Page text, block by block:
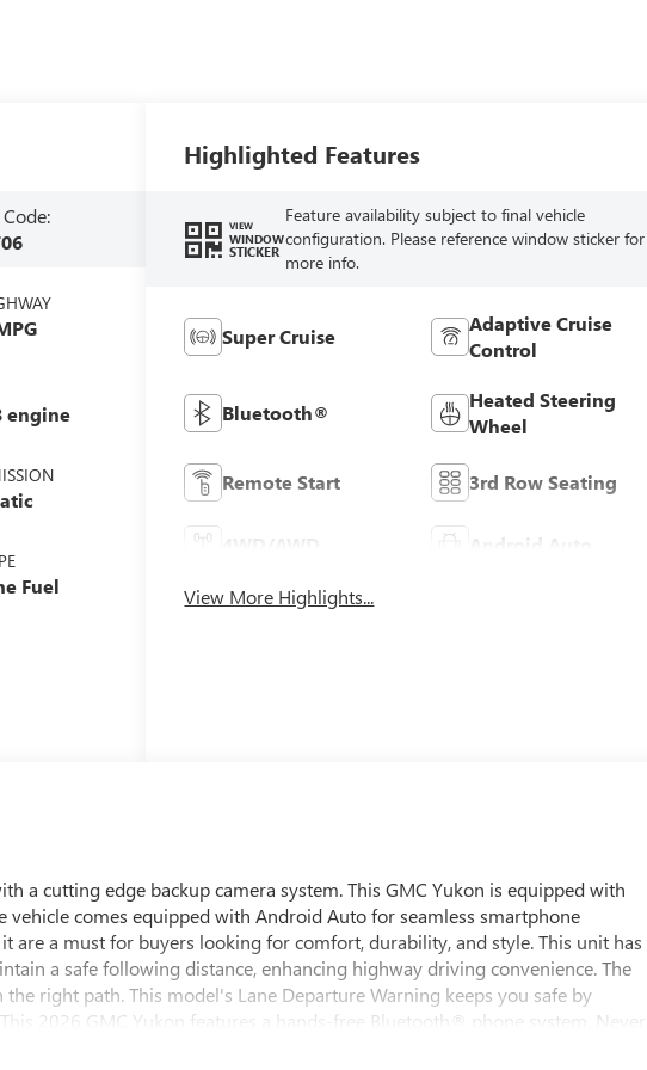
engine
Fuel
Highlighted Features
VIEW
WINDOW
STICKER
Feature availability subject to final vehicle
configuration. Please reference window sticker for
more info.
Super Cruise
Adaptive Cruise
Control
Bluetooth®
Heated Steering
Wheel
Remote Start 3rd Row Seating
Android Auto
View More Highlights...
a cutting edge backup camera system. This GMC Yukon is equipped with
vehicle comes equipped with Android Auto for seamless smartphone
are a must for buyers looking for comfort, durability, and style. This unit has
a safe following distance, enhancing highway driving convenience. The
right path. This model's Lane Departure Warning keeps you safe by
2026 GMC Yukon features a hands-free Bluetooth® phone system. Never